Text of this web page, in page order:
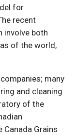
for
recent
involve both
of the world,
many
and cleaning
of the
Canada Grains